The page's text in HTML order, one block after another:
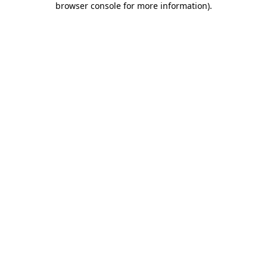
browser console for more information).